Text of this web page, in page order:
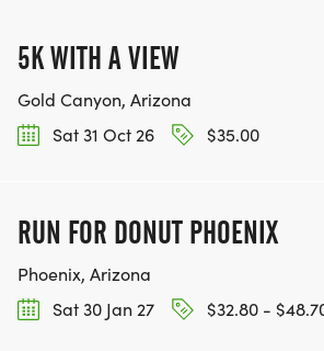
5K WITH A VIEW
Gold Canyon, Arizona
Sat 31 Oct 26
$35.00
RUN FOR DONUT PHOENIX
Phoenix, Arizona
Sat 30 Jan 27
$32.80 -